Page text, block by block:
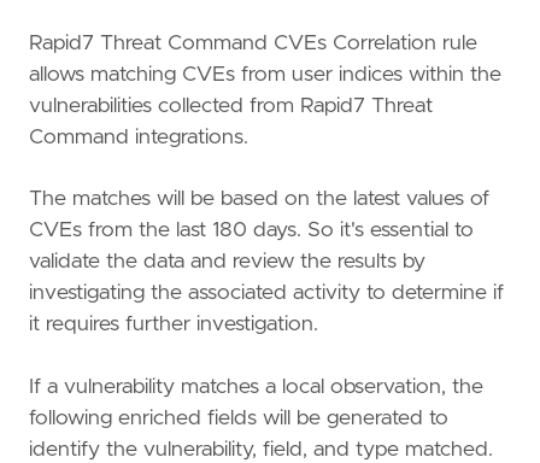
"Data Source: Elastic Endgame",
"Data Source: Windows"
,
"Data Source: Network"
"Data Source: Rapid7 Threat Command"
"Rule Type: Threat Match"
"Use Case: Vulnerability",
"Use Case: Asset Visibility",
"Use Case: Continuous Monitoring"
threat_index = ["logs-
threat_indicator_path =
timestamp_override =
"event.ingested"
type = "threat_match"
Rapid7 Threat Command CVEs Correlation rule
allows matching CVEs from user indices within the
vulnerabilities collected from Rapid7 Threat
Command integrations.
The matches will be based on the latest values of
CVEs from the last 180 days. So it's essential to
validate the data and review the results by
investigating the associated activity to determine if
it requires further investigation.
If a vulnerability matches a local observation, the
following enriched fields will be generated to
identify the vulnerability, field, and type matched.